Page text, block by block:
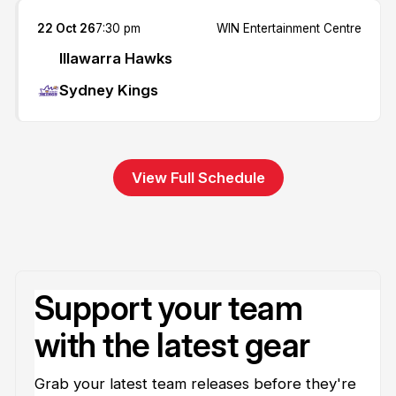
Illawarra Hawks
22 Oct 267:30 pm WIN Entertainment Centre
Sydney Kings
View Full Schedule
Support your team
with the latest gear
Grab your latest team releases before they're